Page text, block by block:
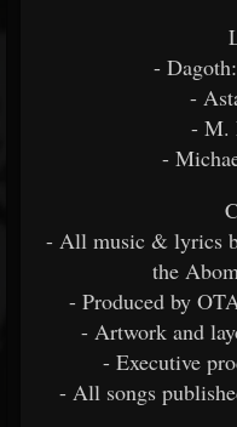
-
-
- M.
-
- All music & lyrics
the
- Produced by
- Artwork and
- Executive
- All songs